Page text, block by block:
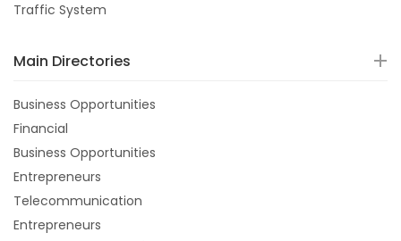
Traffic System
Main Directories
Business Opportunities
Financial
Business Opportunities
Entrepreneurs
Telecommunication
Entrepreneurs